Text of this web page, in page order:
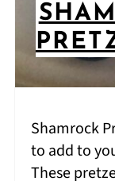
Shamrock
to add to
These